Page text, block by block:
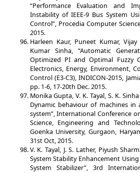
“Performance Evaluation and
Instability of IEEE-9 Bus System
Control”, Procedia Computer
2015.
Harleen Kaur, Puneet Kumar,
Kumar Sinha, “Automatic
Optimized PI and Optimal Fuzzy
Electronics, Energy, Environment,
Control (E3-C3), INDICON-2015,
pp. 1-6, 17-20th Dec. 2015.
Monika Gupta, V. K. Tayal, S. K.
Dynamic behaviour of machines
system”, International Conference
Science, Engineering and
Goenka University, Gurgaon,
31st Oct, 2015.
V. K. Tayal, J. S. Lather, Piyush
System Stability Enhancement
System Stabilizer”, 3rd